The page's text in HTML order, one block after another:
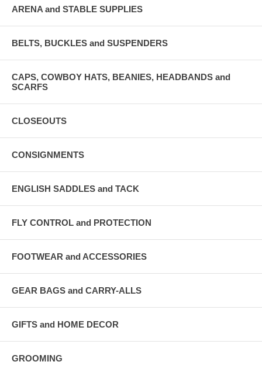
ARENA and STABLE SUPPLIES
BELTS, BUCKLES and SUSPENDERS
CAPS, COWBOY HATS, BEANIES, HEADBANDS and
SCARFS
CLOSEOUTS
CONSIGNMENTS
ENGLISH SADDLES and TACK
FLY CONTROL and PROTECTION
FOOTWEAR and ACCESSORIES
GEAR BAGS and CARRY-ALLS
GIFTS and HOME DECOR
GROOMING